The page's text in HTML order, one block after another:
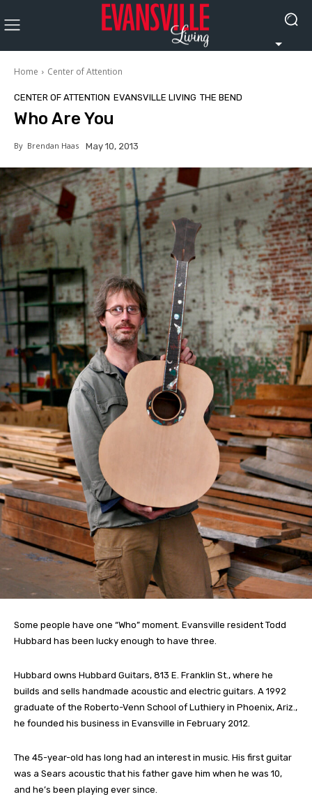
Home Center of Attention
CENTER OF ATTENTION EVANSVILLE LIVING THE BEND
Who Are You
By Brendan Haas May 10, 2013
Some people have one “Who” moment. Evansville resident Todd
Hubbard has been lucky enough to have three.
Hubbard owns Hubbard Guitars, 813 E. Franklin St., where he
builds and sells handmade acoustic and electric guitars. A 1992
graduate of the Roberto-Venn School of Luthiery in Phoenix, Ariz.,
he founded his business in Evansville in February 2012.
The 45-year-old has long had an interest in music. His first guitar
was a Sears acoustic that his father gave him when he was 10,
and he’s been playing ever since.